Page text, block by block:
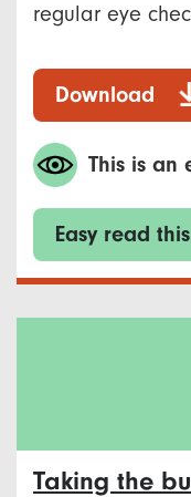
regular eye
Download
This is an
Easy read
Taking the